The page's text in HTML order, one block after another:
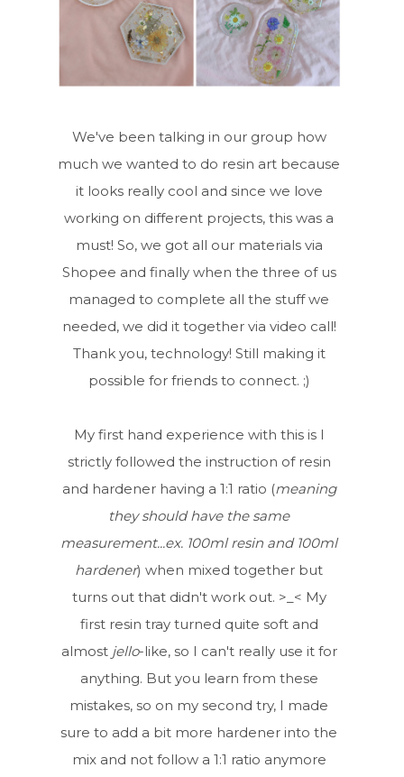
We've been talking in our group how
much we wanted to do resin art because
it looks really cool and since we love
working on different projects, this was a
must! So, we got all our materials via
Shopee and finally when the three of us
managed to complete all the stuff we
needed, we did it together via video call!
Thank you, technology! Still making it
possible for friends to connect. ;)
My first hand experience with this is I
strictly followed the instruction of resin
and hardener having a 1:1 ratio (meaning
they should have the same
measurement...ex. 100ml resin and 100ml
hardener) when mixed together but
turns out that didn't work out. >_< My
first resin tray turned quite soft and
almost jello-like, so I can't really use it for
anything. But you learn from these
mistakes, so on my second try, I made
sure to add a bit more hardener into the
mix and not follow a 1:1 ratio anymore